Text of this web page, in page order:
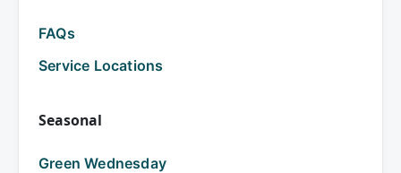
FAQs
Service Locations
Seasonal
Green Wednesday